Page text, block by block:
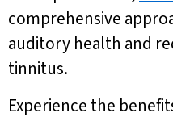
comprehensive
auditory health and
tinnitus.
Experience the